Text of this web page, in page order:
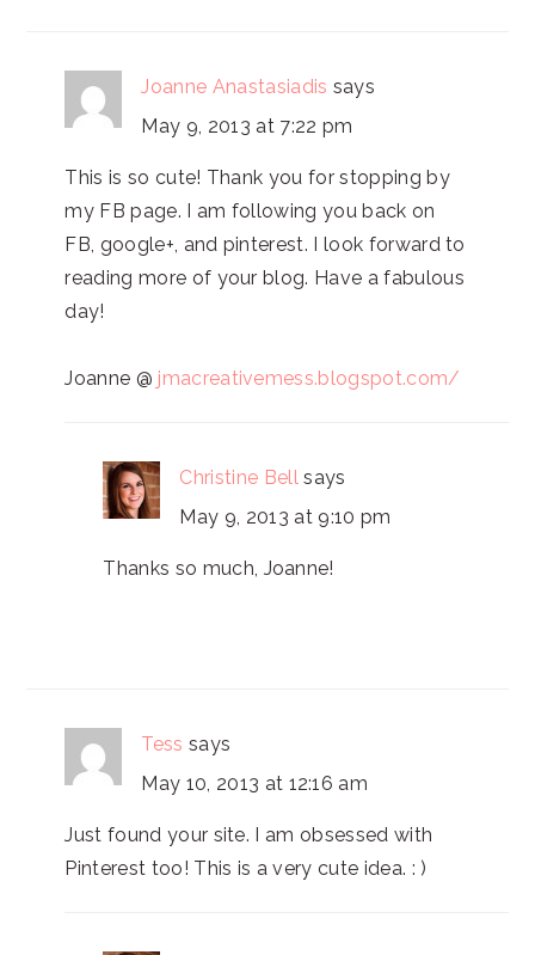
Joanne Anastasiadis says
May 9, 2013 at 7:22 pm
This is so cute! Thank you for stopping by
my FB page. I am following you back on
FB, google+, and pinterest. I look forward to
reading more of your blog. Have a fabulous
day!
Joanne @ jmacreativemess.blogspot.com/
Christine Bell says
May 9, 2013 at 9:10 pm
Thanks so much, Joanne!
Tess says
May 10, 2013 at 12:16 am
Just found your site. I am obsessed with
Pinterest too! This is a very cute idea. : )